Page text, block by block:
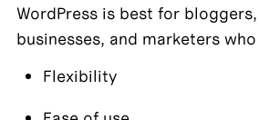
WordPress is best for
businesses, and marketers
Flexibility